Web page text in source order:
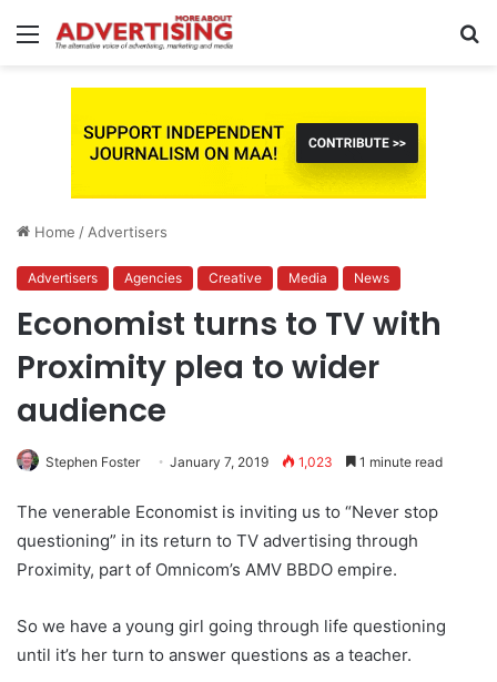
Menu
Home / Advertisers
Advertisers Agencies Creative Media News
Economist turns to TV with
Proximity plea to wider
audience
Stephen Foster January 7, 2019 1,023 1 minute read
The venerable Economist is inviting us to “Never stop
questioning” in its return to TV advertising through
Proximity, part of Omnicom’s AMV BBDO empire.
So we have a young girl going through life questioning
until it’s her turn to answer questions as a teacher.